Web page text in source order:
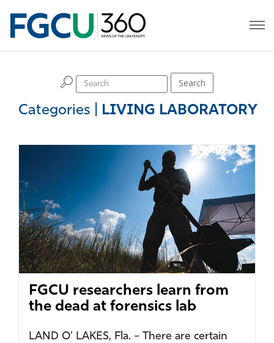
Categories LIVING LABORATORY
H Search
FGCU researchers learn from
the dead at forensics lab
LAND O’ LAKES, Fla. – There are certain